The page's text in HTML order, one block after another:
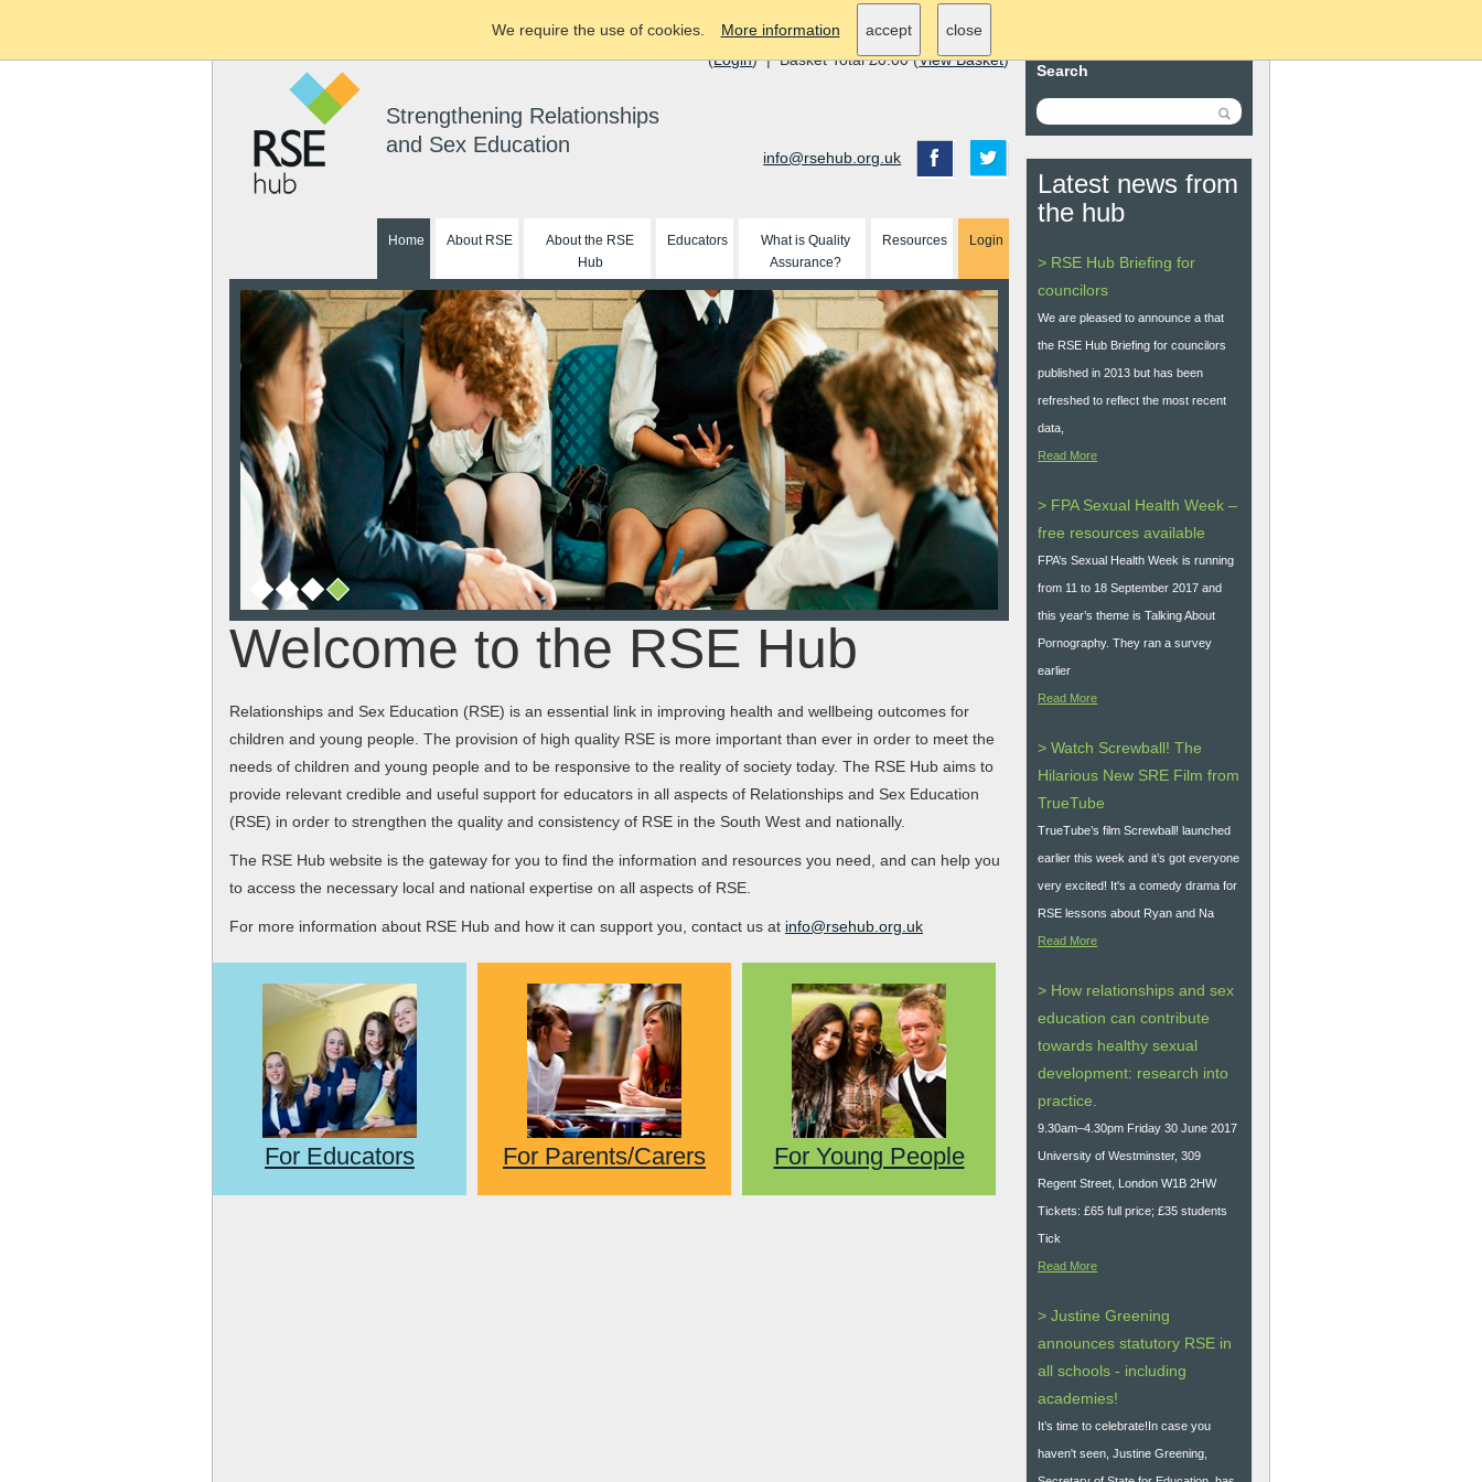
(Login) | Basket Total £0.00 (View Basket)
Strengthening Relationships
and Sex Education
info@rsehub.org.uk
Home About RSE
About the RSE
Hub
Educators
What is Quality
Assurance?
Resources Login
Welcome to the RSE Hub
Relationships and Sex Education (RSE) is an essential link in improving health and wellbeing outcomes for
children and young people. The provision of high quality RSE is more important than ever in order to meet the
needs of children and young people and to be responsive to the reality of society today. The RSE Hub aims to
provide relevant credible and useful support for educators in all aspects of Relationships and Sex Education
(RSE) in order to strengthen the quality and consistency of RSE in the South West and nationally.
The RSE Hub website is the gateway for you to find the information and resources you need, and can help you
to access the necessary local and national expertise on all aspects of RSE.
For more information about RSE Hub and how it can support you, contact us at info@rsehub.org.uk
For Educators For Parents/Carers For Young People
Search
Latest news from
the hub
> RSE Hub Briefing for
councilors
We are pleased to announce a that
the RSE Hub Briefing for councilors
published in 2013 but has been
refreshed to reflect the most recent
data,
Read More
> FPA Sexual Health Week –
free resources available
FPA’s Sexual Health Week is running
from 11 to 18 September 2017 and
this year’s theme is Talking About
Pornography. They ran a survey
earlier
Read More
> Watch Screwball! The
Hilarious New SRE Film from
TrueTube
TrueTube’s film Screwball! launched
earlier this week and it’s got everyone
very excited! It's a comedy drama for
RSE lessons about Ryan and Na
Read More
> How relationships and sex
education can contribute
towards healthy sexual
development: research into
practice.
9.30am–4.30pm Friday 30 June 2017
University of Westminster, 309
Regent Street, London W1B 2HW
Tickets: £65 full price; £35 students
Tick
Read More
> Justine Greening
announces statutory RSE in
all schools - including
academies!
It’s time to celebrate!In case you
haven't seen, Justine Greening,
We require the use of cookies. More information accept close